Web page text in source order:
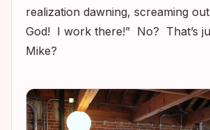
realization dawning, screaming
God! I work there!” No? That’s
Mike?